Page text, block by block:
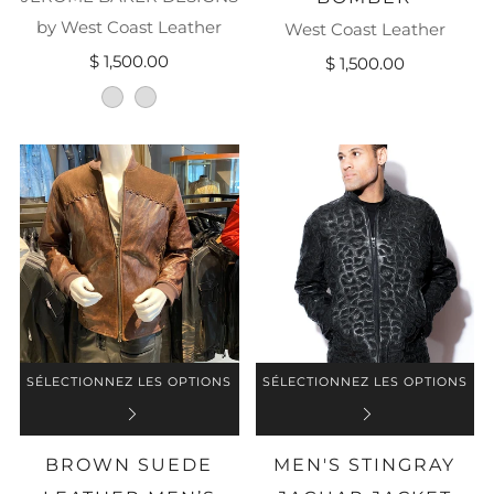
by West Coast Leather
$ 1,500.00
black-with-deep-purplejet-black
West Coast Leather
$ 1,500.00
SÉLECTIONNEZ LES OPTIONS
BROWN SUEDE
SÉLECTIONNEZ LES OPTIONS
MEN'S STINGRAY